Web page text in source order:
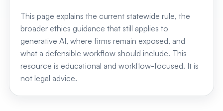
This page explains the current statewide rule, the
broader ethics guidance that still applies to
generative AI, where firms remain exposed, and
what a defensible workflow should include. This
resource is educational and workflow-focused. It is
not legal advice.